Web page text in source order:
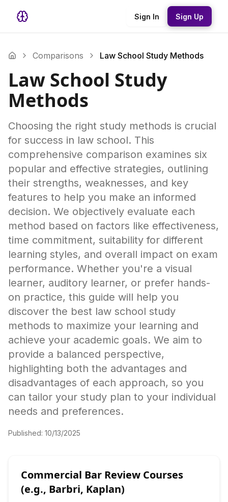
Sign In Sign Up
Comparisons Law School Study Methods
Law School Study
Methods
Choosing the right study methods is crucial
for success in law school. This
comprehensive comparison examines six
popular and effective strategies, outlining
their strengths, weaknesses, and key
features to help you make an informed
decision. We objectively evaluate each
method based on factors like effectiveness,
time commitment, suitability for different
learning styles, and overall impact on exam
performance. Whether you're a visual
learner, auditory learner, or prefer hands-
on practice, this guide will help you
discover the best law school study
methods to maximize your learning and
achieve your academic goals. We aim to
provide a balanced perspective,
highlighting both the advantages and
disadvantages of each approach, so you
can tailor your study plan to your individual
needs and preferences.
Published: 10/13/2025
Commercial Bar Review Courses
(e.g., Barbri, Kaplan)